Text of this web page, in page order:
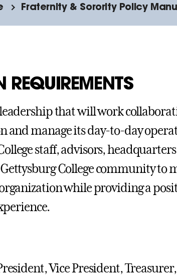
Fraternity & Sorority Policy
REQUIREMENTS
that will work
and manage its day-to-day
staff, advisors,
College community to
while providing a
Vice President,